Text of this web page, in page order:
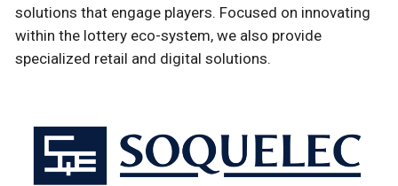
solutions that engage players. Focused on innovating
within the lottery eco-system, we also provide
specialized retail and digital solutions.